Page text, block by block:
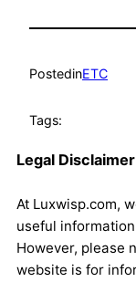
PostedinETC
Tags:
Legal Disclaimer
At Luxwisp.com,
useful
However, please
website is for